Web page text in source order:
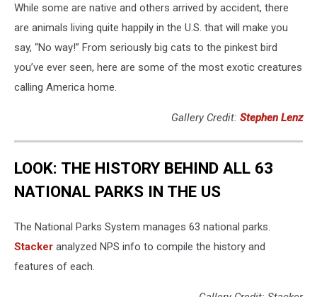
While some are native and others arrived by accident, there
are animals living quite happily in the U.S. that will make you
say, “No way!” From seriously big cats to the pinkest bird
you’ve ever seen, here are some of the most exotic creatures
calling America home.
Gallery Credit: Stephen Lenz
LOOK: THE HISTORY BEHIND ALL 63
NATIONAL PARKS IN THE US
The National Parks System manages 63 national parks.
Stacker analyzed NPS info to compile the history and
features of each.